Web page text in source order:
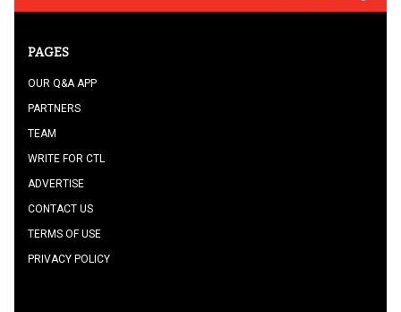
PAGES
OUR Q&A APP
PARTNERS
TEAM
WRITE FOR CTL
ADVERTISE
CONTACT US
TERMS OF USE
PRIVACY POLICY